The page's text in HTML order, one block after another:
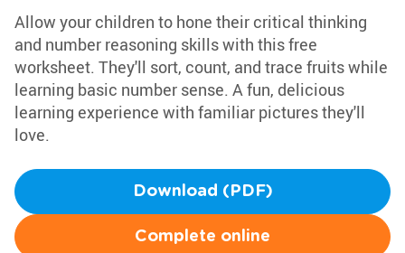
Allow your children to hone their critical thinking
and number reasoning skills with this free
worksheet. They'll sort, count, and trace fruits while
learning basic number sense. A fun, delicious
learning experience with familiar pictures they'll
love.
Download (PDF)
Complete online